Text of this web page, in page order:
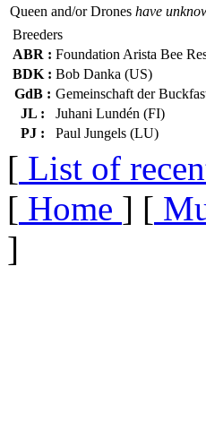
Queen and/or Drones have
Breeders
ABR : Foundation Arista Bee
BDK : Bob Danka (US)
GdB : Gemeinschaft der
JL :
Juhani Lundén (FI)
PJ :
Paul Jungels (LU)
[ List of
[ Home ] [
]